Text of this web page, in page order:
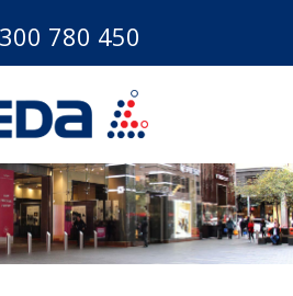
780 450